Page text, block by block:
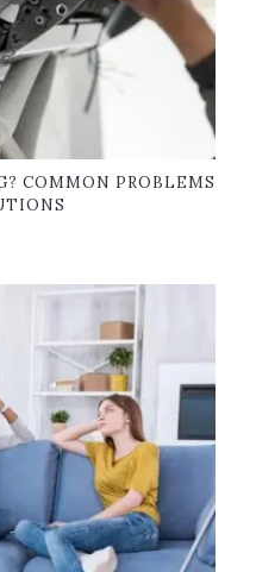
COMMON PROBLEMS